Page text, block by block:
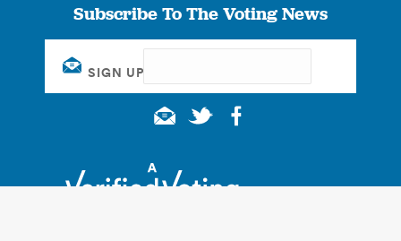
Subscribe To The Voting News